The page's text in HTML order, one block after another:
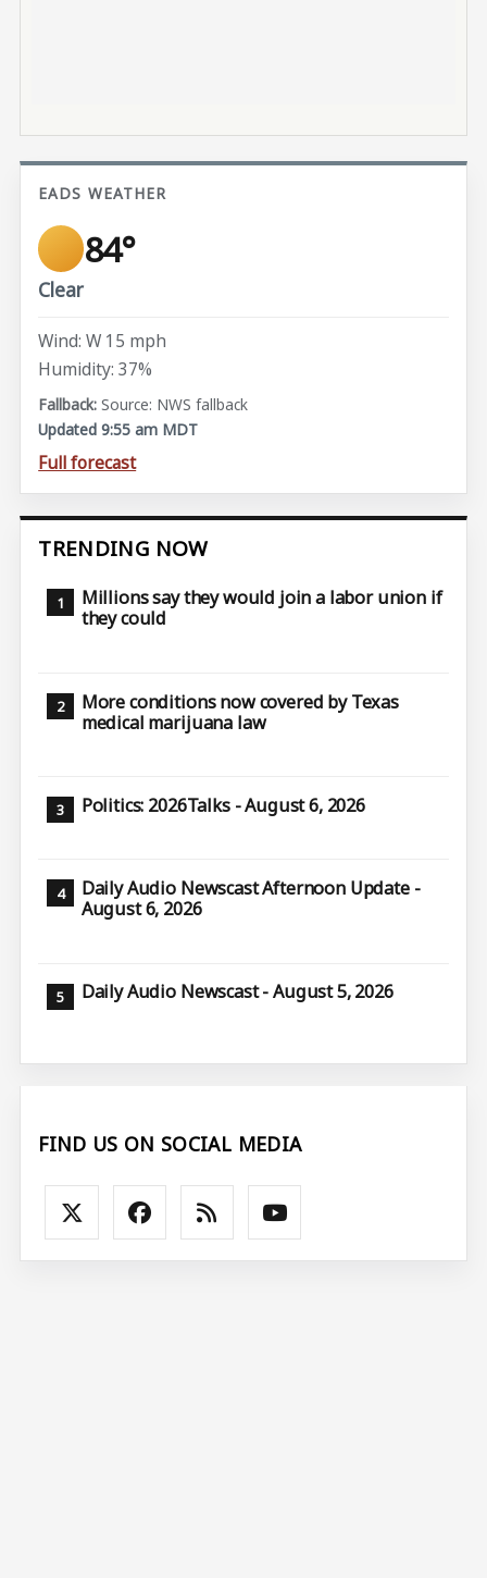
EADS WEATHER
84°
Clear
Wind: W 15 mph
Humidity: 37%
Source: NWS fallback
Updated 9:55 am MDT
Full forecast
TRENDING NOW
Millions say they would join a labor union if
they could
More conditions now covered by Texas
medical marijuana law
Politics: 2026Talks - August 6, 2026
Daily Audio Newscast Afternoon Update -
August 6, 2026
Daily Audio Newscast - August 5, 2026
FIND US ON SOCIAL MEDIA